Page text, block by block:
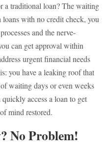
a traditional loan? The waiting
with no credit check, you
and the nerve-
can get approval within
urgent financial needs
you have a leaking roof that
waiting days or even weeks
access a loan to get
mind restored.
No Problem!